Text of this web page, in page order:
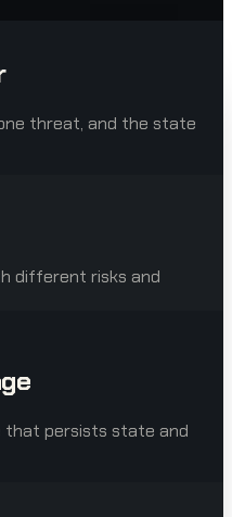
threat, and the state
different risks and
that persists state and